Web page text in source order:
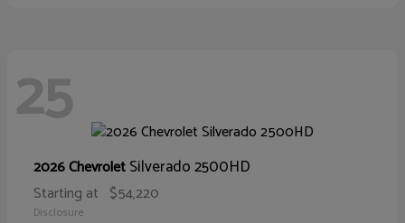
25
2026 ChevroletSilverado 2500HD
Starting at $54,220
Disclosure